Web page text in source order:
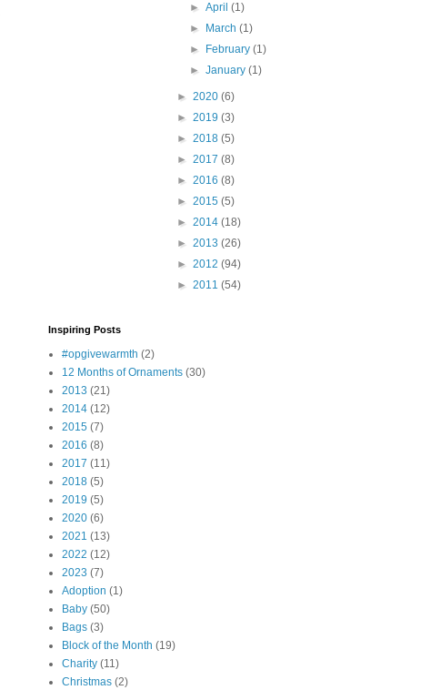
►April(1)
►
March(1)
►
February(1)
►January(1)
► 2020 (6)
► 2019 (3)
► 2018 (5)
► 2017 (8)
► 2016 (8)
► 2015 (5)
► 2014 (18)
► 2013 (26)
► 2012 (94)
► 2011 (54)
Inspiring Posts
#opgivewarmth (2)
12 Months of Ornaments (30)
2013 (21)
2014 (12)
2015 (7)
2016 (8)
2017 (11)
2018 (5)
2019 (5)
2020 (6)
2021 (13)
2022 (12)
2023 (7)
Adoption (1)
Baby (50)
Bags (3)
Block of the Month (19)
Charity (11)
Christmas (2)